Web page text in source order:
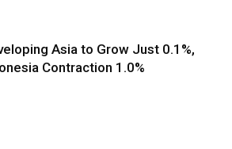
Asia to Grow Just 0.1%,
Contraction 1.0%